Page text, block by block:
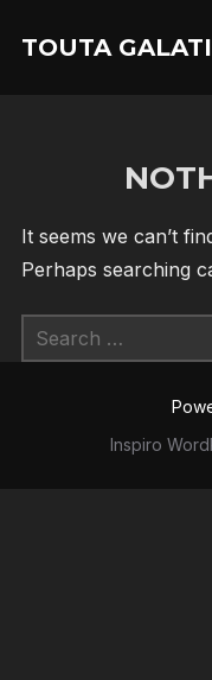
TOUTA
It seems we can’t
Perhaps searching
Search
for:
Inspiro